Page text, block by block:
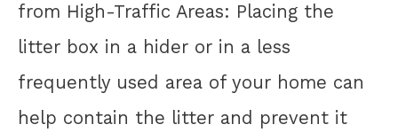
from High-Traffic Areas: Placing the
litter box in a hider or in a less
frequently used area of your home can
help contain the litter and prevent it